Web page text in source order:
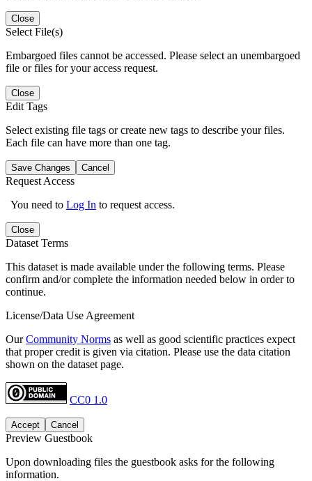
Close
Select File(s)
Embargoed files cannot be accessed. Please select an unembargoed
file or files for your access request.
Close
Edit Tags
Select existing file tags or create new tags to describe your files.
Each file can have more than one tag.
Save Changes Cancel
Request Access
You need to Log In to request access.
Close
Dataset Terms
This dataset is made available under the following terms. Please
confirm and/or complete the information needed below in order to
continue.
License/Data Use Agreement
OurCommunity Norms as well as good scientific practices expect
that proper credit is given via citation. Please use the data citation
shown on the dataset page.
CC0 1.0
Accept Cancel
Preview Guestbook
Upon downloading files the guestbook asks for the following
information.